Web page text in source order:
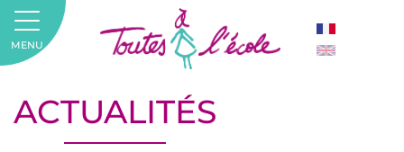
ACTUALITÉS
MENU